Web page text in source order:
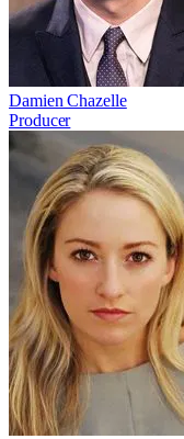
Damien Chazelle
Producer